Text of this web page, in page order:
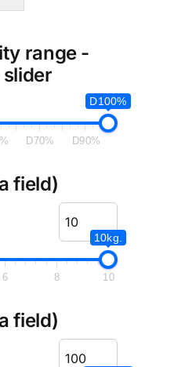
range -
D100%
D70% D90%
field)
10kg.
6 8 10
field)